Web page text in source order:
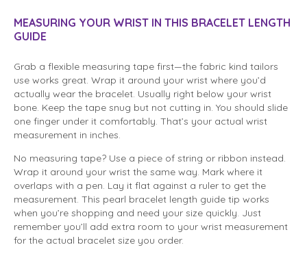
MEASURING YOUR WRIST IN THIS BRACELET LENGTH
GUIDE
Grab a flexible measuring tape first—the fabric kind tailors
use works great. Wrap it around your wrist where you’d
actually wear the bracelet. Usually right below your wrist
bone. Keep the tape snug but not cutting in. You should slide
one finger under it comfortably. That’s your actual wrist
measurement in inches.
No measuring tape? Use a piece of string or ribbon instead.
Wrap it around your wrist the same way. Mark where it
overlaps with a pen. Lay it flat against a ruler to get the
measurement. This pearl bracelet length guide tip works
when you’re shopping and need your size quickly. Just
remember you’ll add extra room to your wrist measurement
for the actual bracelet size you order.